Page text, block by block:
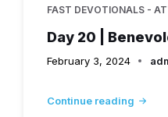
FAST DEVOTIONALS -
Day 20 |
February 3, 2024
Continue reading